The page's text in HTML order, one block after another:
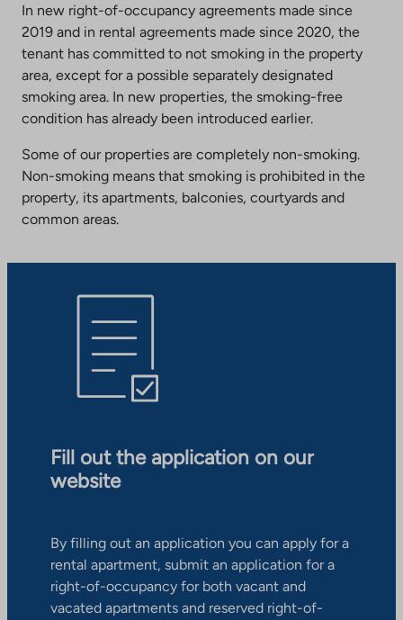
In new right-of-occupancy agreements made since
2019 and in rental agreements made since 2020, the
tenant has committed to not smoking in the property
area, except for a possible separately designated
smoking area. In new properties, the smoking-free
condition has already been introduced earlier.
Some of our properties are completely non-smoking.
Non-smoking means that smoking is prohibited in the
property, its apartments, balconies, courtyards and
common areas.
Fill out the application on our
website
By filling out an application you can apply for a
rental apartment, submit an application for a
right-of-occupancy for both vacant and
vacated apartments and reserved right-of-